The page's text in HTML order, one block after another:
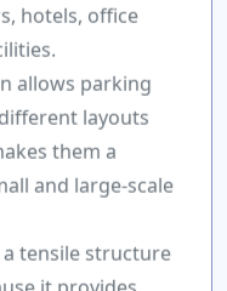
hotels, office
allows parking
layouts
them a
and large-scale
tensile structure